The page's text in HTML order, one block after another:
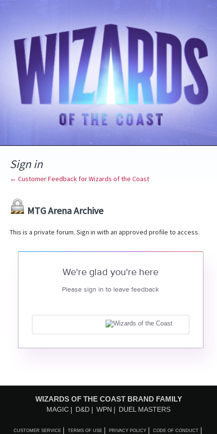
Sign in
← Customer Feedback for Wizards of the Coast
MTG Arena Archive
This is a private forum. Sign in with an approved profile to access.
We're glad you're here
Please sign in to leave feedback
WIZARDS OF THE COAST BRAND FAMILY
MAGIC D&D WPN DUEL MASTERS
CUSTOMER SERVICE TERMS OF USE PRIVACY POLICY CODE OF CONDUCT